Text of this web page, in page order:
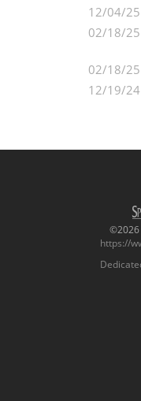
12/04/25
02/18/25
02/18/25
12/19/24
©2026
https://